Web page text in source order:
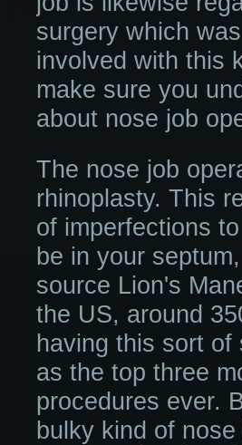
surgery which
involved with this
make sure you
about nose job
The nose job
rhinoplasty. This
of imperfections
be in your
source Lion's
the US, around
having this sort
as the top three
procedures ever.
bulky kind of